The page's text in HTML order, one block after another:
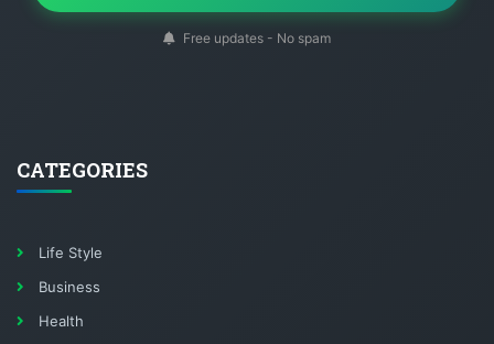
Free updates - No spam
CATEGORIES
Life Style
Business
Health